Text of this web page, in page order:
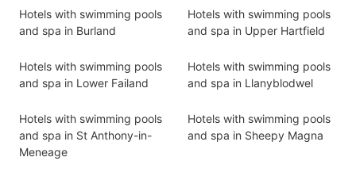
Hotels with swimming pools
and spa in Burland
Hotels with swimming pools
and spa in Upper Hartfield
Hotels with swimming pools
and spa in Lower Failand
Hotels with swimming pools
and spa in Llanyblodwel
Hotels with swimming pools
and spa in St Anthony-in-
Meneage
Hotels with swimming pools
and spa in Sheepy Magna